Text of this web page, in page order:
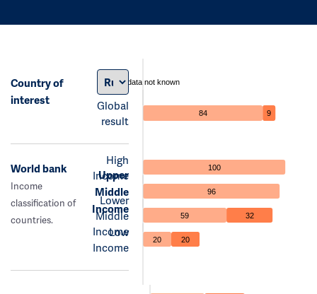
Country of
interest
Global
result
data not known
84 9
World bank
Income
classification of
countries.
High
Income
Upper
Middle
Income
Lower
Middle
Income
Low
Income
100
96
59 32
20 20